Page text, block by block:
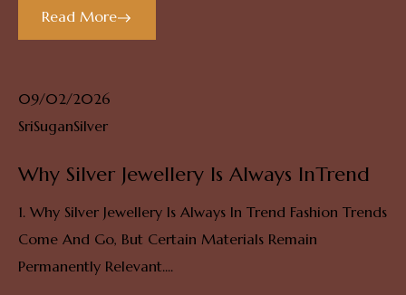
Read More
09/02/2026
SriSuganSilver
Why Silver Jewellery Is Always InTrend
1. Why Silver Jewellery Is Always In Trend Fashion Trends
Come And Go, But Certain Materials Remain
Permanently Relevant....